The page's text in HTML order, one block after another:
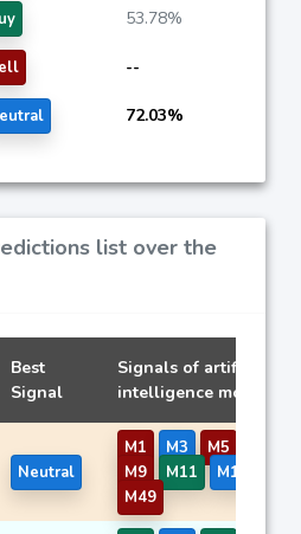
53.78%
--
72.03%
list over the
Best
Signal
Signals of artificial
intelligence models
Neutral
M1 M3 M5
M9
M11 M16
M49